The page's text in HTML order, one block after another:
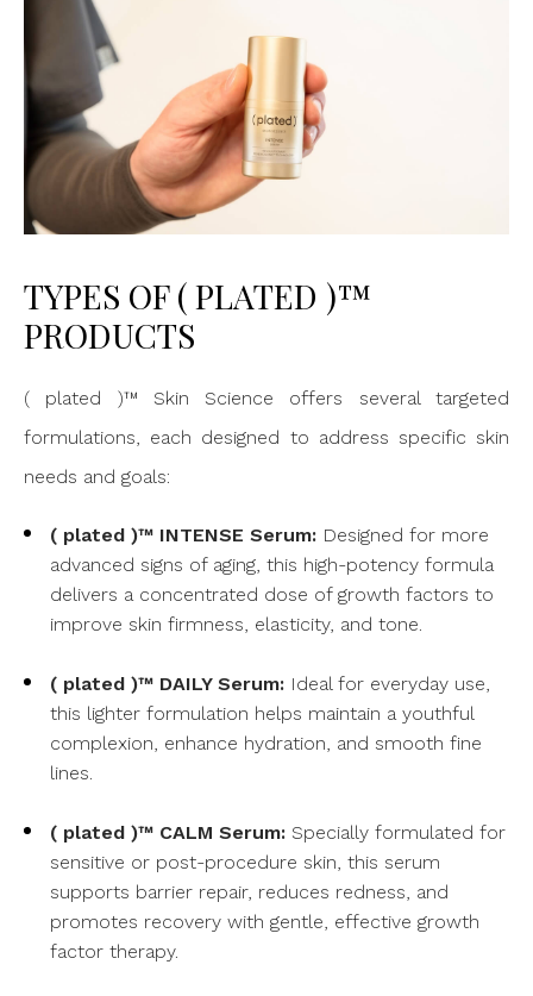
TYPES OF ( PLATED )™
PRODUCTS
( plated )™ Skin Science offers several targeted
formulations, each designed to address specific skin
needs and goals:
( plated )™ INTENSE Serum: Designed for more
advanced signs of aging, this high-potency formula
delivers a concentrated dose of growth factors to
improve skin firmness, elasticity, and tone.
( plated )™ DAILY Serum: Ideal for everyday use,
this lighter formulation helps maintain a youthful
complexion, enhance hydration, and smooth fine
lines.
( plated )™ CALM Serum: Specially formulated for
sensitive or post-procedure skin, this serum
supports barrier repair, reduces redness, and
promotes recovery with gentle, effective growth
factor therapy.